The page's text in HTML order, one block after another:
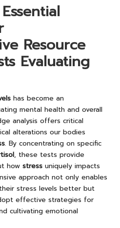
Resource
Evaluating
has become an
mental health and overall
analysis offers critical
alterations our bodies
. By concentrating on specific
, these tests provide
how stress uniquely impacts
approach not only enables
stress levels better but
effective strategies for
cultivating emotional